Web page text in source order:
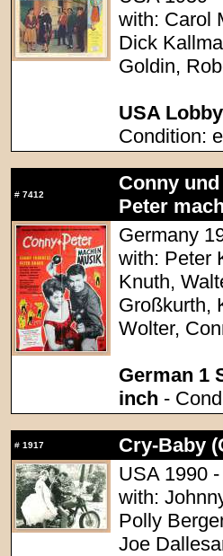
with: Carol
Dick
Goldin,
USA
Condition:
# 7412
Conny
Peter
Germany
with: Peter
Knuth,
Großkurth,
Wolter,
German 1
inch -
# 1917
Cry-Baby
USA 1990
with:
Polly
Joe